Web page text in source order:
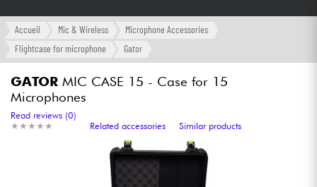
Langue
Amp & Effect
Synths & Samplers
Accueil Mic & Wireless
Microphone Accessories
Flightcase for microphone
Gator
GATOR MIC CASE 15 - Case for 15
Microphones
★ ★ ★ ★ ★
★ ★ ★ ★ ★
Read reviews (0)
Related accessories
Similar products